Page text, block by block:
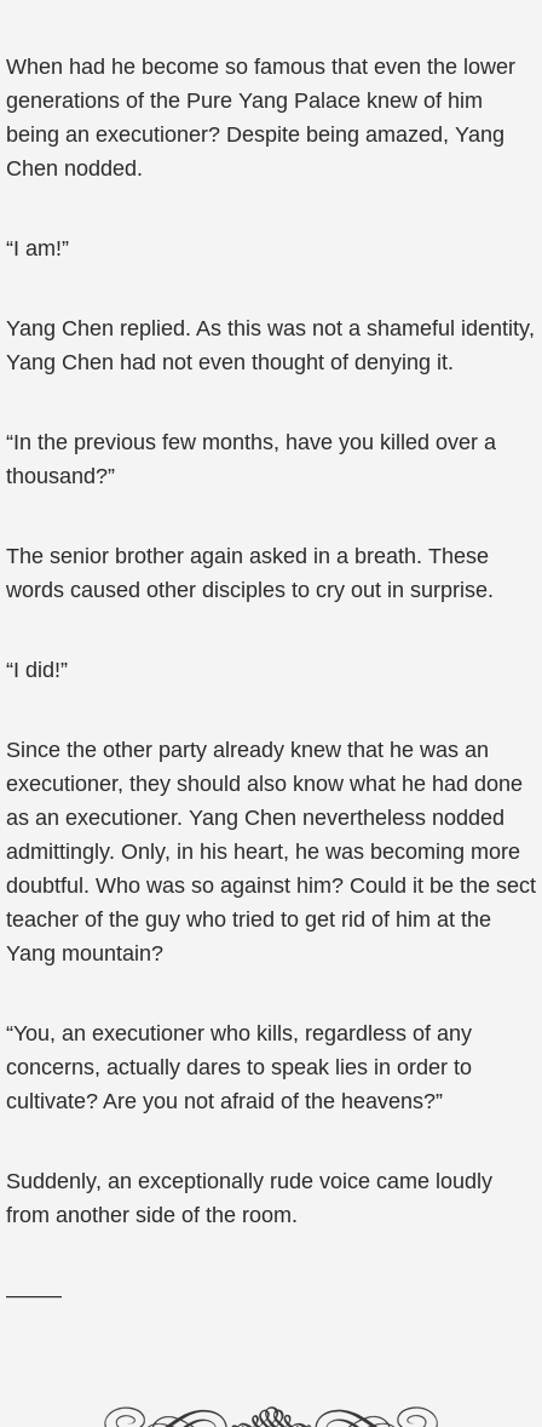
When had he become so famous that even the lower
generations of the Pure Yang Palace knew of him
being an executioner? Despite being amazed, Yang
Chen nodded.
“I am!”
Yang Chen replied. As this was not a shameful identity,
Yang Chen had not even thought of denying it.
“In the previous few months, have you killed over a
thousand?”
The senior brother again asked in a breath. These
words caused other disciples to cry out in surprise.
“I did!”
Since the other party already knew that he was an
executioner, they should also know what he had done
as an executioner. Yang Chen nevertheless nodded
admittingly. Only, in his heart, he was becoming more
doubtful. Who was so against him? Could it be the sect
teacher of the guy who tried to get rid of him at the
Yang mountain?
“You, an executioner who kills, regardless of any
concerns, actually dares to speak lies in order to
cultivate? Are you not afraid of the heavens?”
Suddenly, an exceptionally rude voice came loudly
from another side of the room.
——–